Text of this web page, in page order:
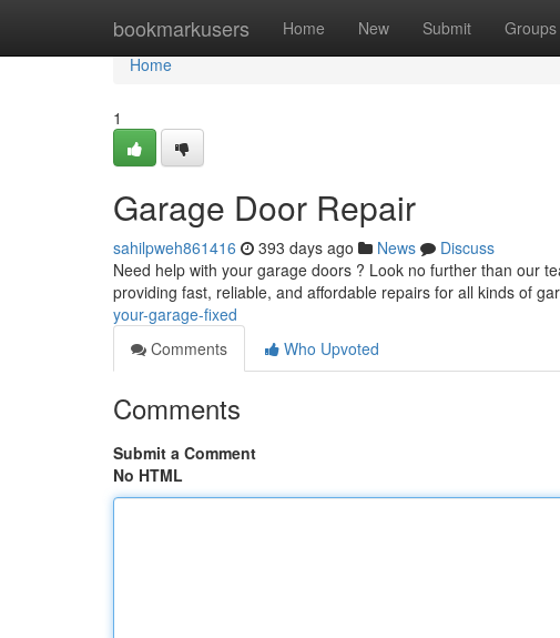
bookmarkusers Home New Submit Groups
Home
Home
1
Garage Door Repair
sahilpweh861416 393 days ago News
Discuss
Need help with your garage doors ? Look no further than our
providing fast, reliable, and affordable repairs for all kinds of
your-garage-fixed
Comments
Who Upvoted
Comments
Submit a Comment
No HTML